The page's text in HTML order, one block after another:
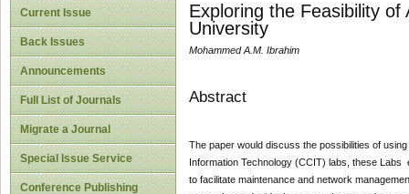
Current Issue
Back Issues
Announcements
Full List of Journals
Migrate a Journal
Special Issue Service
Conference Publishing
Exploring the Feasibility
University
Mohammed A.M. Ibrahim
Abstract
The paper would discuss the possibilities of
Information Technology (CCIT) labs, these
to facilitate maintenance and network